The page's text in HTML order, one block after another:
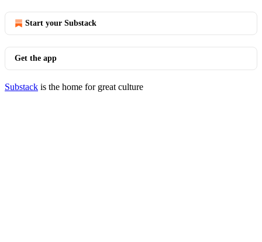
Start your Substack
Get the app
Substack is the home for great culture